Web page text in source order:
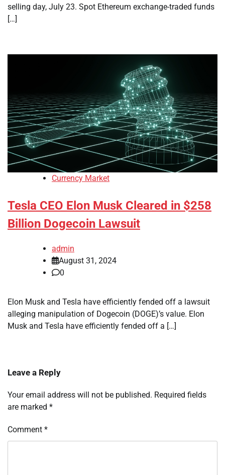
selling day, July 23. Spot Ethereum exchange-traded funds
[…]
Currency Market
Tesla CEO Elon Musk Cleared in $258
Billion Dogecoin Lawsuit
admin
August 31, 2024
0
Elon Musk and Tesla have efficiently fended off a lawsuit
alleging manipulation of Dogecoin (DOGE)’s value. Elon
Musk and Tesla have efficiently fended off a […]
Leave a Reply
Your email address will not be published. Required fields
are marked *
Comment *